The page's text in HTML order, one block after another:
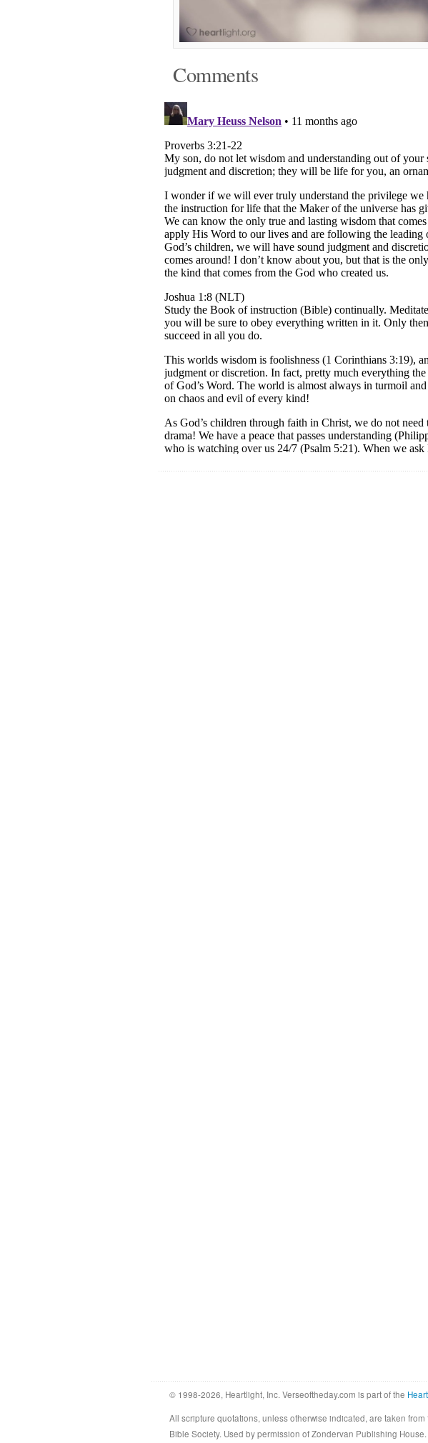
Comments
© 1998-2026, Heartlight, Inc. Verseoftheday.com is part of the
All scripture quotations, unless otherwise indicated, are taken
Bible Society. Used by permission of Zondervan Publishing House.